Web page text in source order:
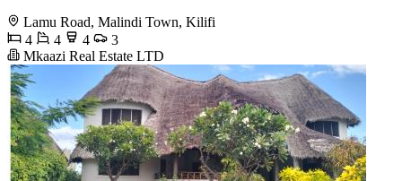
Lamu Road, Malindi Town, Kilifi
4
4 4
3
Mkaazi Real Estate LTD